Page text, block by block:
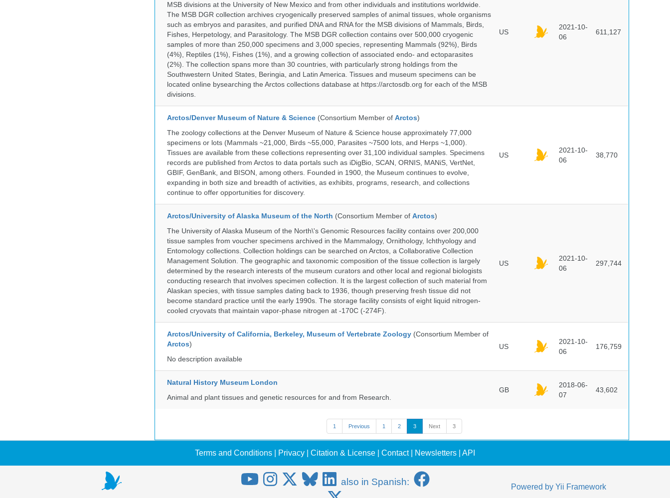
MSB divisions at the University of New Mexico and from other individuals and institutions worldwide.
The MSB DGR collection archives cryogenically preserved samples of animal tissues, whole organisms
such as embryos and parasites, and purified DNA and RNA for the MSB divisions of Mammals, Birds,
Fishes, Herpetology, and Parasitology. The MSB DGR collection contains over 500,000 cryogenic
samples of more than 250,000 specimens and 3,000 species, representing Mammals (92%), Birds
(4%), Reptiles (1%), Fishes (1%), and a growing collection of associated endo- and ectoparasites
(2%). The collection spans more than 30 countries, with particularly strong holdings from the
Southwestern United States, Beringia, and Latin America. Tissues and museum specimens can be
located online bysearching the Arctos collections database at https://arctosdb.org for each of the MSB
divisions.
US
2021-10-
06
611,127
Arctos/Denver Museum of Nature & Science (Consortium Member of Arctos)
The zoology collections at the Denver Museum of Nature & Science house approximately 77,000
specimens or lots (Mammals ~21,000, Birds ~55,000, Parasites ~7500 lots, and Herps ~1,000).
Tissues are available from these collections representing over 31,100 individual samples. Specimens
records are published from Arctos to data portals such as iDigBio, SCAN, ORNIS, MANiS, VertNet,
GBIF, GenBank, and BISON, among others. Founded in 1900, the Museum continues to evolve,
expanding in both size and breadth of activities, as exhibits, programs, research, and collections
continue to offer opportunities for discovery.
US
2021-10-
06
38,770
Arctos/University of Alaska Museum of the North (Consortium Member of Arctos)
The University of Alaska Museum of the North\'s Genomic Resources facility contains over 200,000
tissue samples from voucher specimens archived in the Mammalogy, Ornithology, Ichthyology and
Entomology collections. Collection holdings can be searched on Arctos, a Collaborative Collection
Management Solution. The geographic and taxonomic composition of the tissue collection is largely
determined by the research interests of the museum curators and other local and regional biologists
conducting research that involves specimen collection. It is the largest collection of such material from
Alaskan species, with tissue samples dating back to 1936, though preserving fresh tissue did not
become standard practice until the early 1990s. The storage facility consists of eight liquid nitrogen-
cooled cryovats that maintain vapor-phase nitrogen at -170C (-274F).
US
2021-10-
06
297,744
Arctos/University of California, Berkeley, Museum of Vertebrate Zoology (Consortium Member of
Arctos)
No description available
US
2021-10-
06
176,759
Natural History Museum London
Animal and plant tissues and genetic resources for and from Research.
GB
2018-06-
07
43,602
1 Previous 1 2 3 Next 3
Terms and Conditions Privacy Citation & License Contact| Newsletters API
also in Spanish: Powered by Yii Framework